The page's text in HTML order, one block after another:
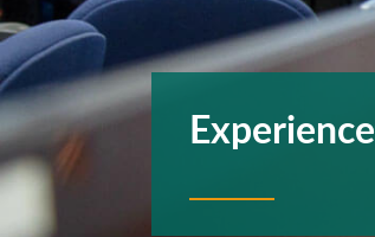
Experience